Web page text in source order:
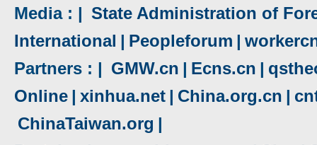
Media : | State Administration of
International | Peopleforum |
Partners : | GMW.cn | Ecns.cn |
Online | xinhua.net | China.org.cn |
ChinaTaiwan.org |